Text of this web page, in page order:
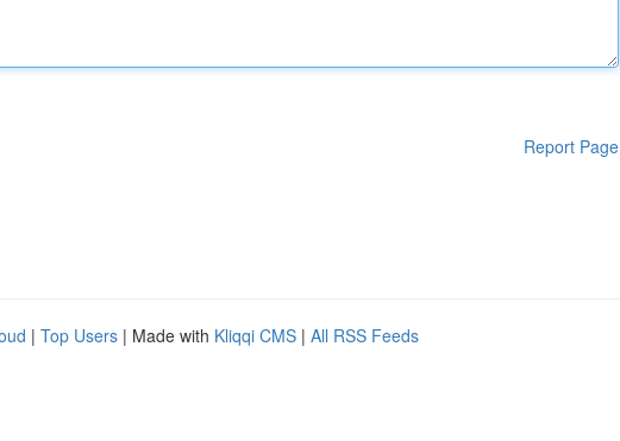
Report Page
| Top Users | Made with Kliqqi CMS | All RSS Feeds